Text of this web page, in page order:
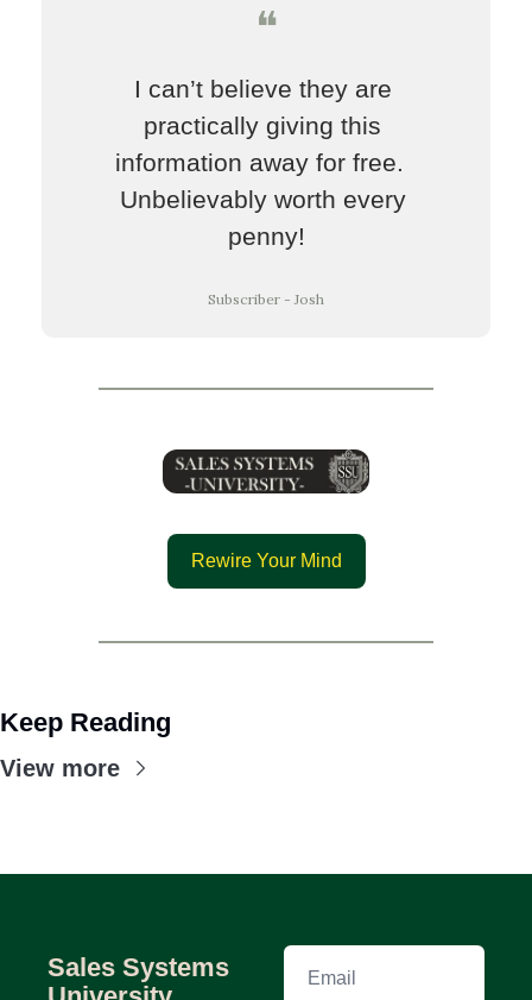
❝
I can’t believe they are
practically giving this
information away for free.
Unbelievably worth every
penny!
Subscriber - Josh
Rewire Your Mind
Keep Reading
View more
Sales Systems